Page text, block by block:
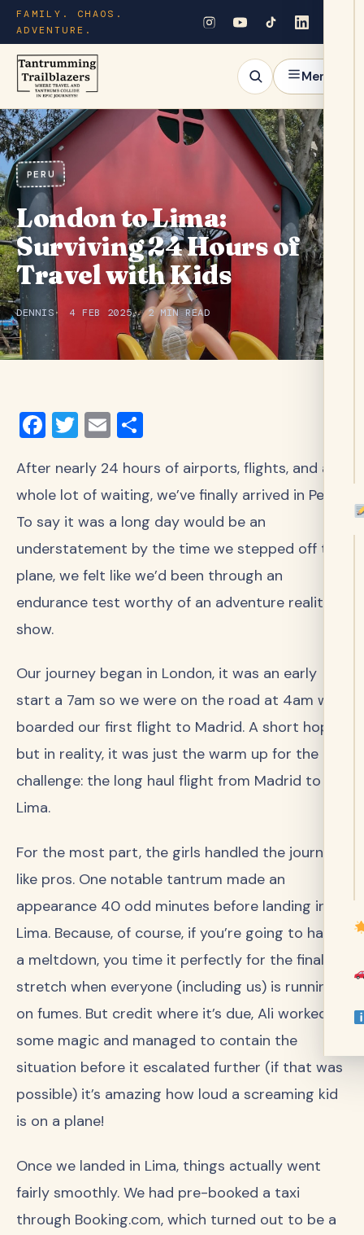
FAMILY. CHAOS.
ADVENTURE.
Menu
PERU
London to Lima:
Surviving 24 Hours of
Travel with Kids
DENNIS 4 FEB 2025 2 MIN READ
Facebook
Twitter
Email
After nearly 24 hours of airports, flights, and a
whole lot of waiting, we’ve finally arrived in Peru!
To say it was a long day would be an
understatement by the time we stepped off the
plane, we felt like we’d been through an
endurance test worthy of an adventure reality
show.
Our journey began in London, it was an early
start a 7am so we were on the road at 4am we
boarded our first flight to Madrid. A short hop,
but in reality, it was just the warm up for the real
challenge: the long haul flight from Madrid to
Lima.
For the most part, the girls handled the journey
like pros. One notable tantrum made an
appearance 40 odd minutes before landing in
Lima. Because, of course, if you’re going to have
a meltdown, you time it perfectly for the final
stretch when everyone (including us) is running
on fumes. But credit where it’s due, Ali worked
some magic and managed to contain the
situation before it escalated further (if that was
possible) it’s amazing how loud a screaming kid
is on a plane!
Once we landed in Lima, things actually went
fairly smoothly. We had pre-booked a taxi
through Booking.com, which turned out to be a